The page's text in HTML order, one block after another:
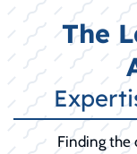
The
Finding the